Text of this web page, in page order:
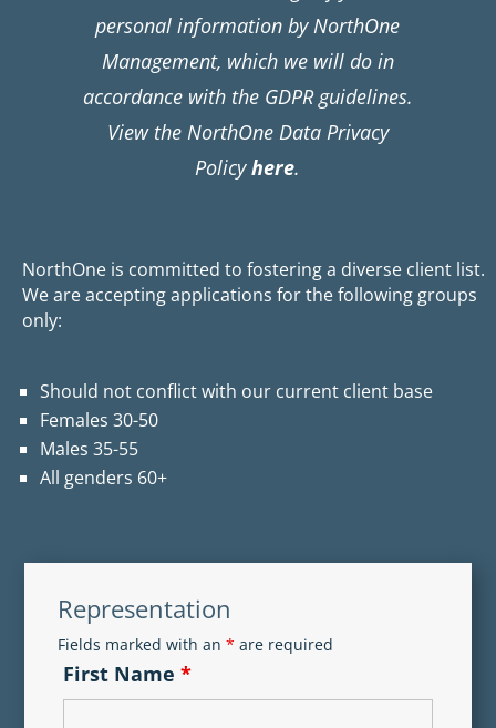
personal information by NorthOne
Management, which we will do in
accordance with the GDPR guidelines.
View the NorthOne Data Privacy
Policyhere.
NorthOne is committed to fostering a diverse client list.
We are accepting applications for the following groups
only:
Should not conflict with our current client base
Females 30-50
Males 35-55
All genders 60+
Representation
Fields marked with an* are required
First Name*